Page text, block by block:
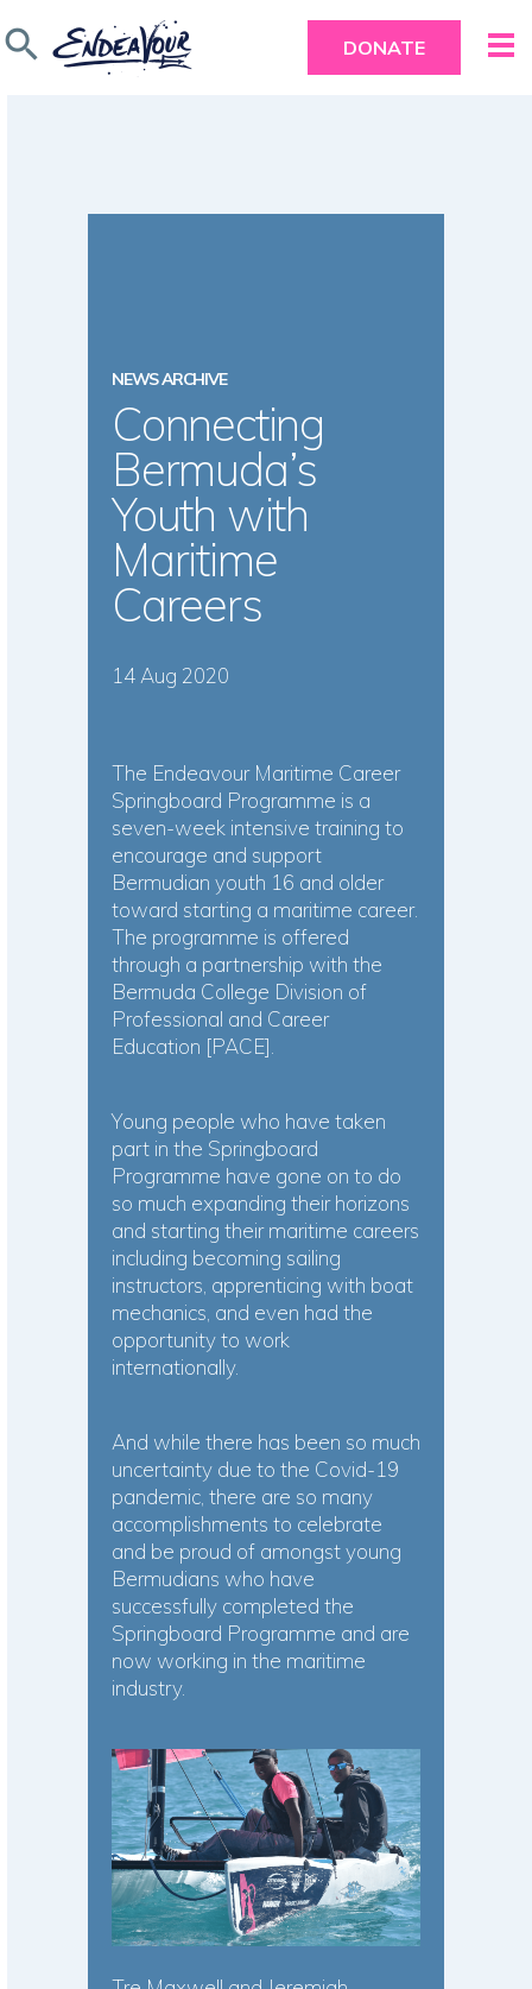
search DONATE
NEWS ARCHIVE
Connecting
Bermuda’s
Youth with
Maritime
Careers
14 Aug 2020
The Endeavour Maritime Career
Springboard Programme is a
seven-week intensive training to
encourage and support
Bermudian youth 16 and older
toward starting a maritime career.
The programme is offered
through a partnership with the
Bermuda College Division of
Professional and Career
Education [PACE].
Young people who have taken
part in the Springboard
Programme have gone on to do
so much expanding their horizons
and starting their maritime careers
including becoming sailing
instructors, apprenticing with boat
mechanics, and even had the
opportunity to work
internationally.
And while there has been so much
uncertainty due to the Covid-19
pandemic, there are so many
accomplishments to celebrate
and be proud of amongst young
Bermudians who have
successfully completed the
Springboard Programme and are
now working in the maritime
industry.